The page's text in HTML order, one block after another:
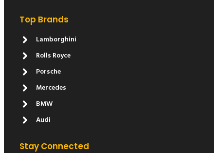
Top Brands
Lamborghini
Rolls Royce
Porsche
Mercedes
BMW
Audi
Stay Connected